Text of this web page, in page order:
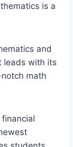
is a
and
leads with its
math